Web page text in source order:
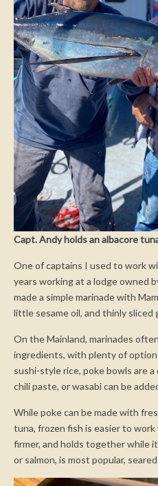
Capt. Andy holds an albacore
One of captains I used to work
years working at a lodge owned
made a simple marinade with
little sesame oil, and thinly sliced
On the Mainland, marinades
ingredients, with plenty of
sushi-style rice, poke bowls are a
chili paste, or wasabi can be
While poke can be made with
tuna, frozen fish is easier to
firmer, and holds together while
or salmon, is most popular,